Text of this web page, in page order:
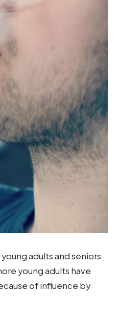
adults and seniors
young adults have
of influence by